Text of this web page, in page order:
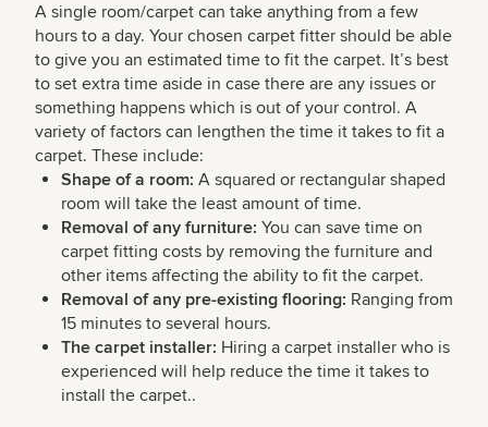
A single room/carpet can take anything from a few
hours to a day. Your chosen carpet fitter should be able
to give you an estimated time to fit the carpet. It’s best
to set extra time aside in case there are any issues or
something happens which is out of your control. A
variety of factors can lengthen the time it takes to fit a
carpet. These include:
Shape of a room: A squared or rectangular shaped
room will take the least amount of time.
Removal of any furniture: You can save time on
carpet fitting costs by removing the furniture and
other items affecting the ability to fit the carpet.
Removal of any pre-existing flooring: Ranging from
15 minutes to several hours.
The carpet installer: Hiring a carpet installer who is
experienced will help reduce the time it takes to
install the carpet..